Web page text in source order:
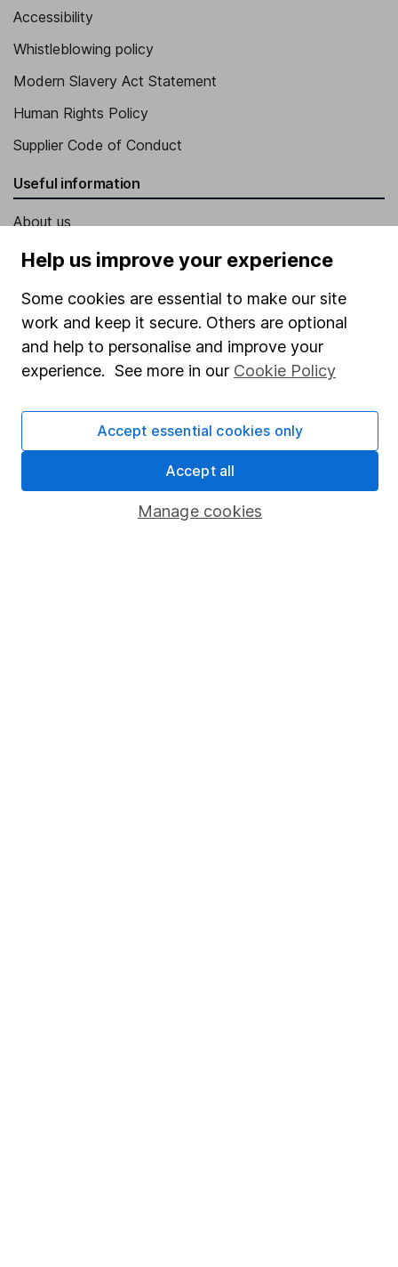
Accessibility
Whistleblowing policy
Modern Slavery Act Statement
Human Rights Policy
Supplier Code of Conduct
Useful information
About us
Investor relations
Press
Careers
Affiliate program
Market leading verification
Sitemap
Popular services
Stocks and Shares ISA
Help us improve your experience
Some cookies are essential to make our site
work and keep it secure. Others are optional
and help to personalise and improve your
experience. See more in our Cookie Policy
Manage cookies
Accept essential cookies only
Accept all